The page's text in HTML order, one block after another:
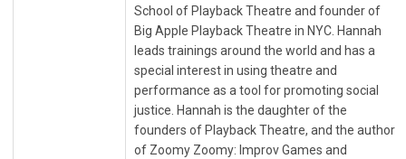
School of Playback Theatre and founder of
Big Apple Playback Theatre in NYC. Hannah
leads trainings around the world and has a
special interest in using theatre and
performance as a tool for promoting social
justice. Hannah is the daughter of the
founders of Playback Theatre, and the author
of Zoomy Zoomy: Improv Games and